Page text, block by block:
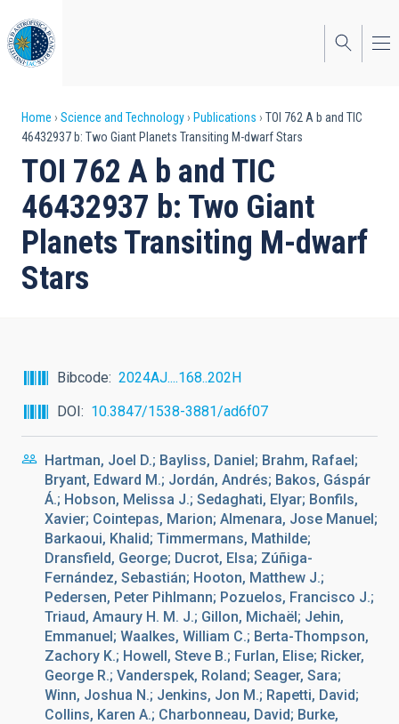
to
main
content
Breadcrumb
Home Science and Technology Publications
TOI 762 A b and TIC
46432937 b: Two Giant Planets Transiting M-dwarf Stars
TOI 762 A b and TIC
46432937 b: Two Giant
Planets Transiting M-dwarf
Stars
Bibcode
2024AJ....168..202H
DOI
10.3847/1538-3881/ad6f07
Hartman, Joel D.; Bayliss, Daniel; Brahm, Rafael;
Bryant, Edward M.; Jordán, Andrés; Bakos, Gáspár
Á.; Hobson, Melissa J.; Sedaghati, Elyar; Bonfils,
Xavier; Cointepas, Marion; Almenara, Jose Manuel;
Barkaoui, Khalid; Timmermans, Mathilde;
Dransfield, George; Ducrot, Elsa; Zúñiga-
Fernández, Sebastián; Hooton, Matthew J.;
Pedersen, Peter Pihlmann; Pozuelos, Francisco J.;
Triaud, Amaury H. M. J.; Gillon, Michaël; Jehin,
Emmanuel; Waalkes, William C.; Berta-Thompson,
Zachory K.; Howell, Steve B.; Furlan, Elise; Ricker,
George R.; Vanderspek, Roland; Seager, Sara;
Winn, Joshua N.; Jenkins, Jon M.; Rapetti, David;
Collins, Karen A.; Charbonneau, David; Burke,